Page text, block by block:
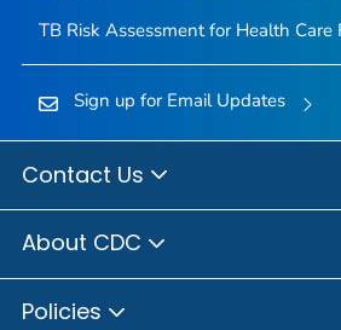
TB Risk Assessment for Health Care
Sign up for Email Updates
Contact Us
About CDC
Policies